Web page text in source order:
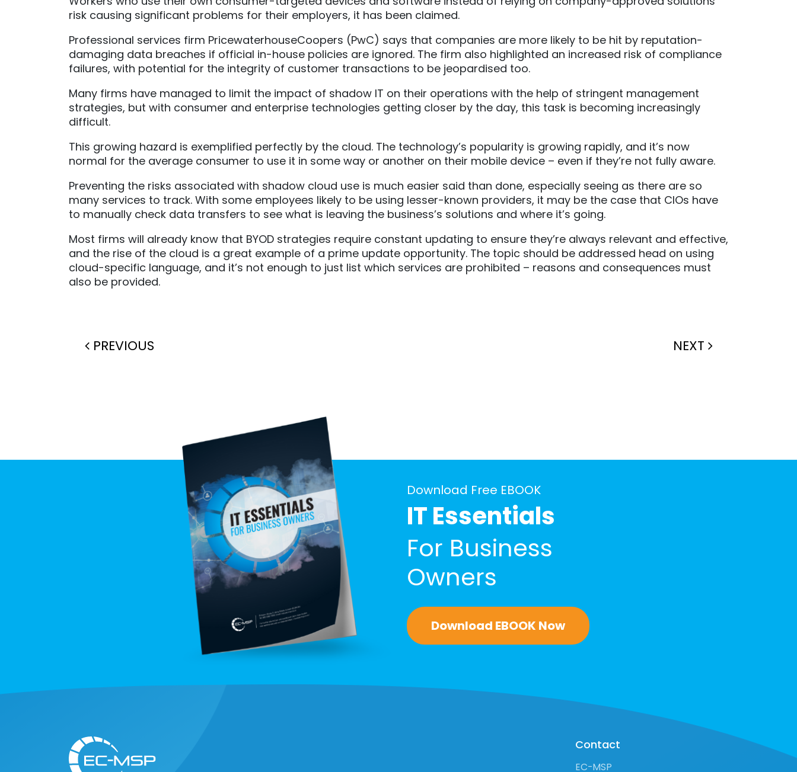
risk causing significant problems for their employers, it has been claimed.
Professional services firm PricewaterhouseCoopers (PwC) says that companies are more likely to be hit by reputation-
damaging data breaches if official in-house policies are ignored. The firm also highlighted an increased risk of compliance
failures, with potential for the integrity of customer transactions to be jeopardised too.
Many firms have managed to limit the impact of shadow IT on their operations with the help of stringent management
strategies, but with consumer and enterprise technologies getting closer by the day, this task is becoming increasingly
difficult.
This growing hazard is exemplified perfectly by the cloud. The technology’s popularity is growing rapidly, and it’s now
normal for the average consumer to use it in some way or another on their mobile device – even if they’re not fully aware.
Preventing the risks associated with shadow cloud use is much easier said than done, especially seeing as there are so
many services to track. With some employees likely to be using lesser-known providers, it may be the case that CIOs have
to manually check data transfers to see what is leaving the business’s solutions and where it’s going.
Most firms will already know that BYOD strategies require constant updating to ensure they’re always relevant and effective,
and the rise of the cloud is a great example of a prime update opportunity. The topic should be addressed head on using
cloud-specific language, and it’s not enough to just list which services are prohibited – reasons and consequences must
also be provided.
Post navigation
PREVIOUS NEXT
Download Free EBOOK
IT Essentials
For Business
Owners
Download EBOOK Now
Contact
EC-MSP